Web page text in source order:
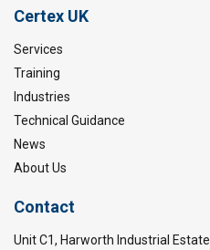
Certex UK
Services
Training
Industries
Technical Guidance
News
About Us
Contact
Unit C1, Harworth Industrial Estate